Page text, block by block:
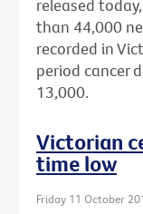
released
than 44,000
recorded in
period cancer
13,000.
Victorian
time low
Friday 11 October